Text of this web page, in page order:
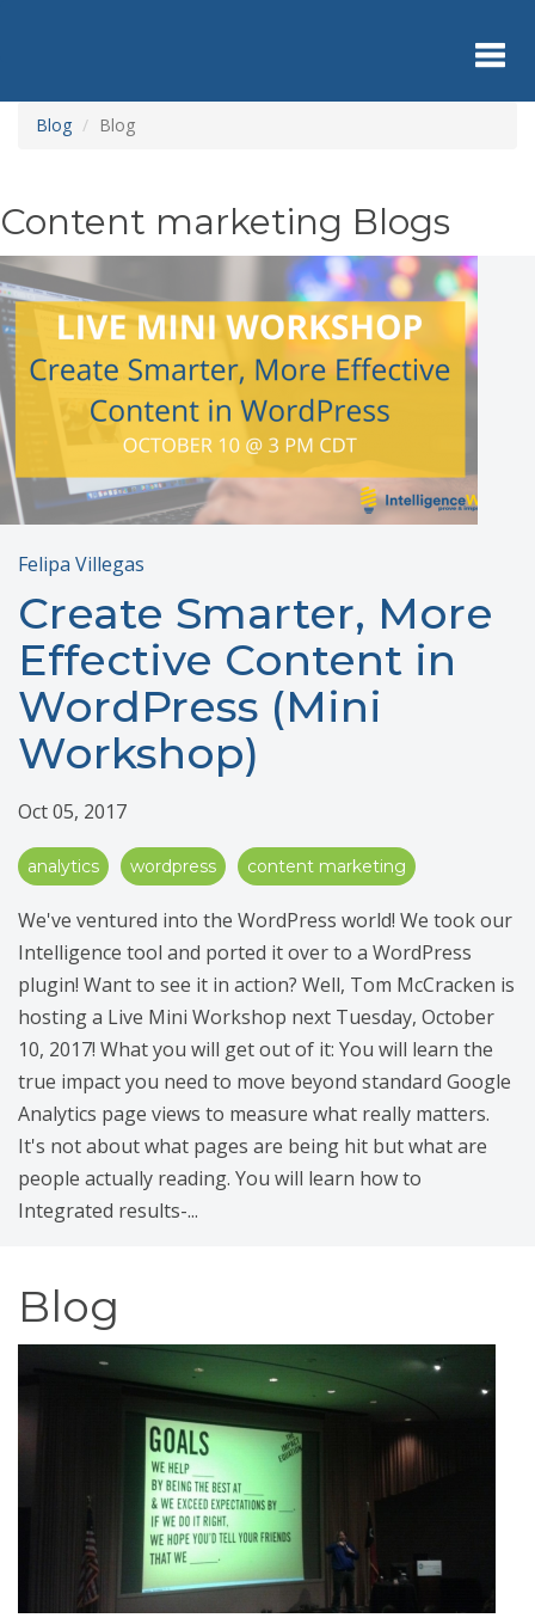
content
Blog Blog
Content marketing Blogs
Felipa Villegas
Create Smarter, More
Effective Content in
WordPress (Mini
Workshop)
Oct 05, 2017
analytics wordpress content marketing
We've ventured into the WordPress world! We took our
Intelligence tool and ported it over to a WordPress
plugin! Want to see it in action? Well, Tom McCracken is
hosting a Live Mini Workshop next Tuesday, October
10, 2017! What you will get out of it: You will learn the
true impact you need to move beyond standard Google
Analytics page views to measure what really matters.
It's not about what pages are being hit but what are
people actually reading. You will learn how to
Integrated results-...
Blog